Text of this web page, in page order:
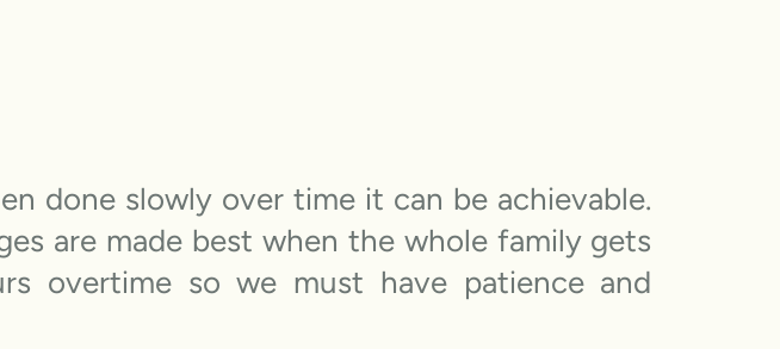
done slowly over time it can be achievable.
are made best when the whole family gets
overtime so we must have patience and